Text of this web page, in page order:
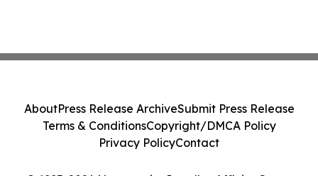
AboutPress Release ArchiveSubmit Press Release
Terms & ConditionsCopyright/DMCA Policy
Privacy PolicyContact